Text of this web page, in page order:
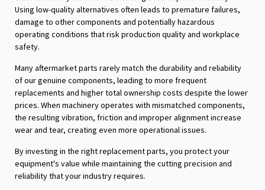
Using low-quality alternatives often leads to premature failures,
damage to other components and potentially hazardous
operating conditions that risk production quality and workplace
safety.
Many aftermarket parts rarely match the durability and reliability
of our genuine components, leading to more frequent
replacements and higher total ownership costs despite the lower
prices. When machinery operates with mismatched components,
the resulting vibration, friction and improper alignment increase
wear and tear, creating even more operational issues.
By investing in the right replacement parts, you protect your
equipment's value while maintaining the cutting precision and
reliability that your industry requires.